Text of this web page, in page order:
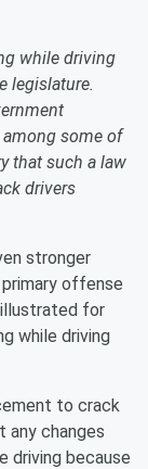
while driving
legislature.
among some of
that such a law
drivers
stronger
offense
illustrated for
while driving
to crack
any changes
driving because